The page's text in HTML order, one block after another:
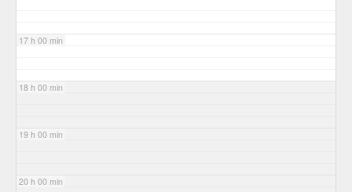
17 h 00 min
18 h 00 min
19 h 00 min
20 h 00 min